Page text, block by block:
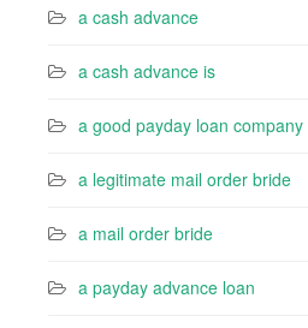
a cash advance
a cash advance is
a good payday loan company
a legitimate mail order bride
a mail order bride
a payday advance loan